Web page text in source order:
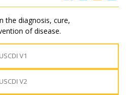
the diagnosis, cure,
of disease.
USCDI V1
USCDI V2